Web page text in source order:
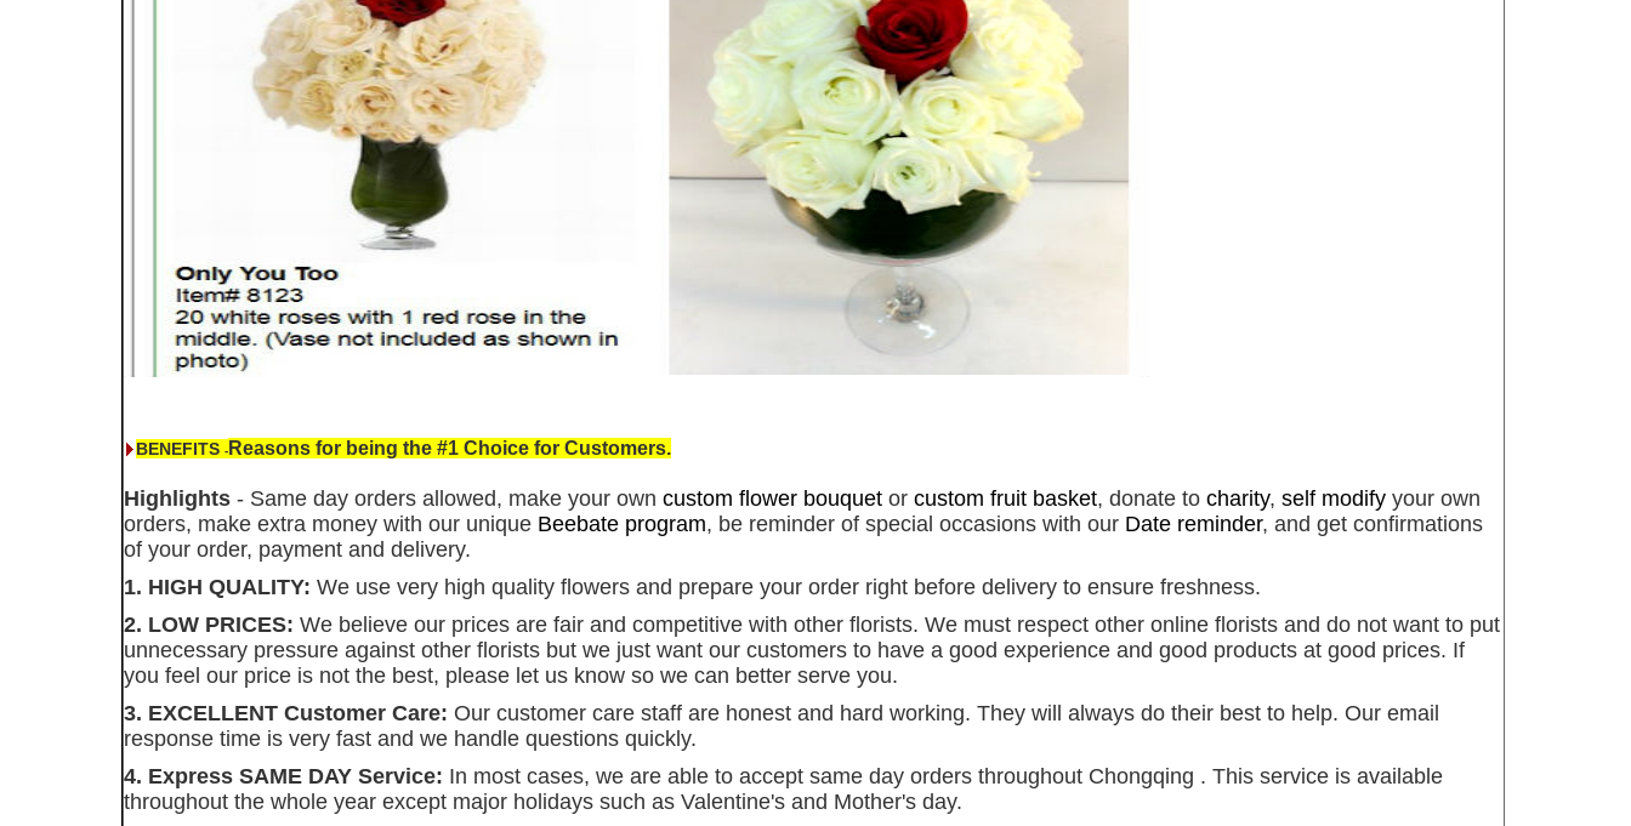
BENEFITS -Reasons for being the #1 Choice for Customers.
Highlights- Same day orders allowed, make your own custom flower bouquetor custom fruit basket, donate to charity, self modifyyour own
orders, make extra money with our unique Beebate program, be reminder of special occasions with our Date reminder, and get confirmations
of your order, payment and delivery.
1. HIGH QUALITY: We use very high quality flowers and prepare your order right before delivery to ensure freshness.
2. LOW PRICES: We believe our prices are fair and competitive with other florists. We must respect other online florists and do not want to put
unnecessary pressure against other florists but we just want our customers to have a good experience and good products at good prices. If
you feel our price is not the best, please let us know so we can better serve you.
3. EXCELLENT Customer Care: Our customer care staff are honest and hard working. They will always do their best to help. Our email
response time is very fast and we handle questions quickly.
4. Express SAME DAY Service: In most cases, we are able to accept same day orders throughout Chongqing . This service is available
throughout the whole year except major holidays such as Valentine's and Mother's day.